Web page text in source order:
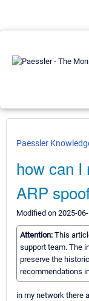
Paessler
how can I
ARP
Modified on 2025-
Attention: This
support team. The
preserve the
recommendations
in my network there